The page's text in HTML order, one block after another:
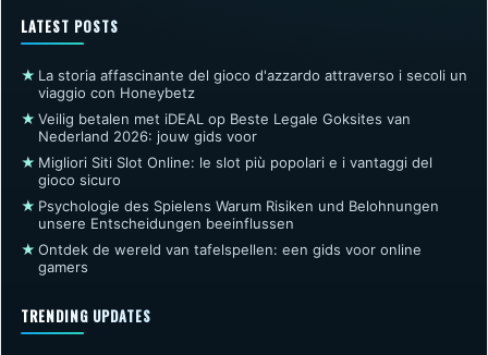
LATEST POSTS
★ La storia affascinante del gioco d'azzardo attraverso i secoli un
viaggio con Honeybetz
★ Veilig betalen met iDEAL op Beste Legale Goksites van
Nederland 2026: jouw gids voor
★ Migliori Siti Slot Online: le slot più popolari e i vantaggi del
gioco sicuro
★ Psychologie des Spielens Warum Risiken und Belohnungen
unsere Entscheidungen beeinflussen
★ Ontdek de wereld van tafelspellen: een gids voor online
gamers
TRENDING UPDATES